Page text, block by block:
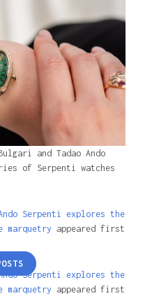
and Tadao Ando
of Serpenti watches
Serpenti explores the
marquetry appeared first
Serpenti explores the
marquetry appeared first